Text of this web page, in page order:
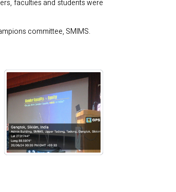
faculties and students were
committee, SMIMS.